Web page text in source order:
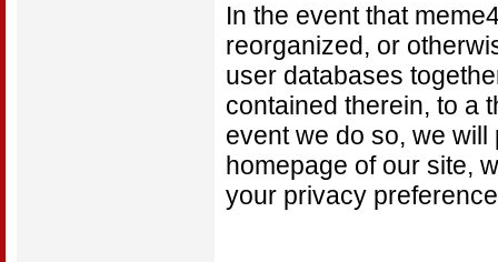
In the event that
reorganized, or
user databases
contained therein, to a
event we do so, we
homepage of our site,
your privacy